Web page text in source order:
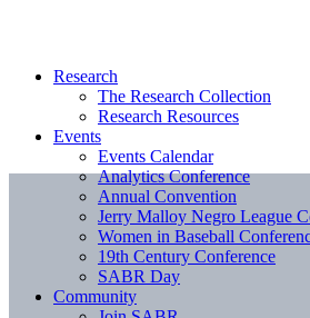
Research
The Research Collection
Research Resources
Events
Events Calendar
Analytics Conference
Annual Convention
Jerry Malloy Negro League
Women in Baseball
19th Century Conference
SABR Day
Community